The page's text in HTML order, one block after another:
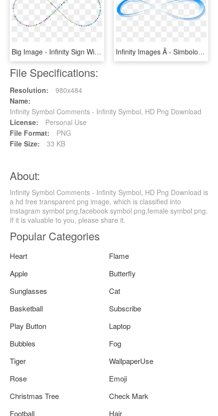
Big Image - Infinity Sign With Stars In Png, Transparent Png Infinity Images Â - Simbolo Infinito Png, Transparent Png
File Specifications:
Resolution:
980x484
Name:
Infinity Symbol Comments - Infinity Symbol, HD Png Download
License:
Personal Use
File Format:
PNG
File Size:
33 KB
About:
Infinity Symbol Comments - Infinity Symbol, HD Png Download is
a hd free transparent png image, which is classified into
instagram symbol png,facebook symbol png,female symbol png.
If it is valuable to you, please share it.
Popular Categories
Heart
Flame
Apple
Butterfly
Sunglasses
Cat
Basketball
Subscribe
Play Button
Laptop
Bubbles
Fog
Tiger
WallpaperUse
Rose
Emoji
Christmas Tree
Check Mark
Football
Hair